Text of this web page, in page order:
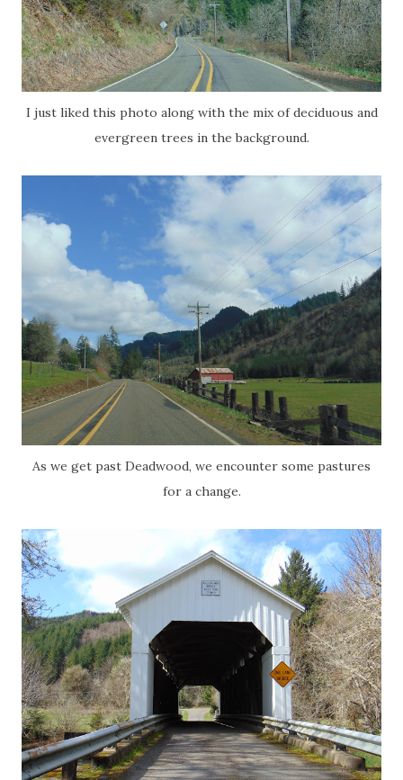
I just liked this photo along with the mix of deciduous and
evergreen trees in the background.
As we get past Deadwood, we encounter some pastures
for a change.